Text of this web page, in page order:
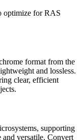
optimize for RAS
format from the
and lossless.
clear, efficient
supporting
and versatile. Convert